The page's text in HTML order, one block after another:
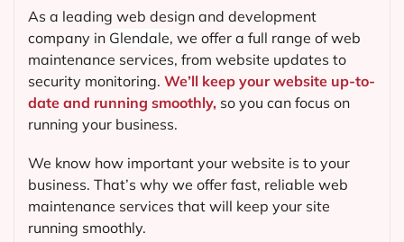
As a leading web design and development
company in Glendale, we offer a full range of web
maintenance services, from website updates to
security monitoring. We’ll keep your website up-to-
date and running smoothly, so you can focus on
running your business.
We know how important your website is to your
business. That’s why we offer fast, reliable web
maintenance services that will keep your site
running smoothly.